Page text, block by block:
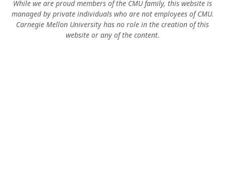
While we are proud members of the CMU family, this website is
managed by private individuals who are not employees of CMU.
Carnegie Mellon University has no role in the creation of this
website or any of the content.